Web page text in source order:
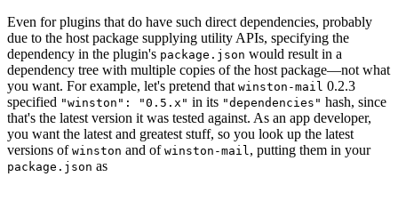
Even for plugins that do have such direct dependencies, probably
due to the host package supplying utility APIs, specifying the
dependency in the plugin's package.json would result in a
dependency tree with multiple copies of the host package—not what
you want. For example, let's pretend that winston-mail 0.2.3
specified "winston": "0.5.x" in its "dependencies" hash, since
that's the latest version it was tested against. As an app developer,
you want the latest and greatest stuff, so you look up the latest
versions of winston and of winston-mail , putting them in your
package.json as